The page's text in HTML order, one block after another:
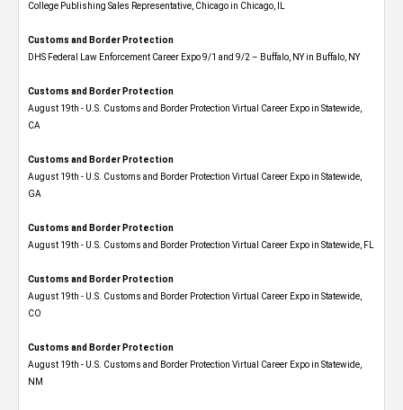
College Publishing Sales Representative, Chicago in Chicago, IL
Customs and Border Protection
DHS Federal Law Enforcement Career Expo 9/1 and 9/2 – Buffalo, NY in Buffalo, NY
Customs and Border Protection
August 19th - U.S. Customs and Border Protection Virtual Career Expo​ in Statewide,
CA
Customs and Border Protection
August 19th - U.S. Customs and Border Protection Virtual Career Expo​ in Statewide,
GA
Customs and Border Protection
August 19th - U.S. Customs and Border Protection Virtual Career Expo in Statewide, FL
Customs and Border Protection
August 19th - U.S. Customs and Border Protection Virtual Career Expo​ in Statewide,
CO
Customs and Border Protection
August 19th - U.S. Customs and Border Protection Virtual Career Expo​ in Statewide,
NM